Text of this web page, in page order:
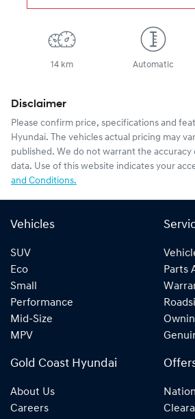
14 km Automatic
Disclaimer
Please confirm price, specifications and
Hyundai. The vehicles actual pricing may
published. We do not warrant the
data. Use of this website indicates your
and Conditions.
Vehicles
SUV
Eco
Small
Performance
Mid-Size
MPV
Parts
Gold Coast Hyundai
About Us
Careers